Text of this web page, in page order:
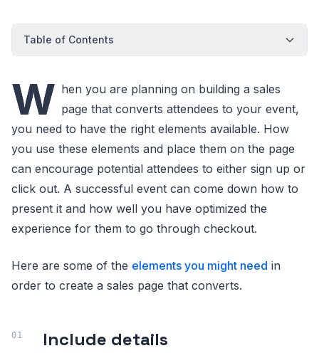
Table of Contents
W hen you are planning on building a sales
page that converts attendees to your event,
you need to have the right elements available. How
you use these elements and place them on the page
can encourage potential attendees to either sign up or
click out. A successful event can come down how to
present it and how well you have optimized the
experience for them to go through checkout.
Here are some of the elements you might need in
order to create a sales page that converts.
Include details